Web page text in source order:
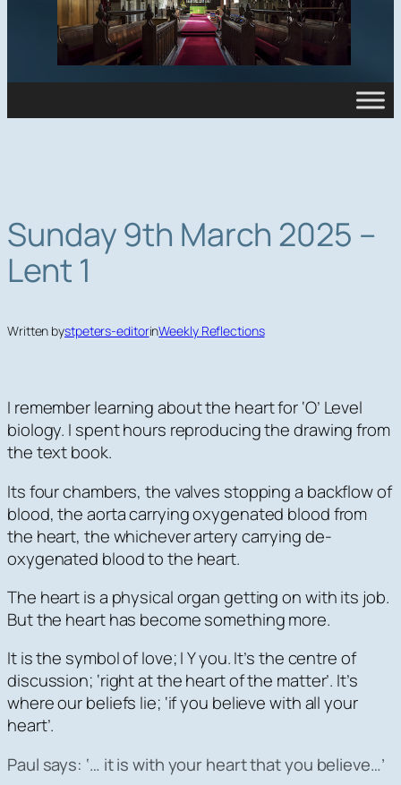
Sunday 9th March 2025 –
Lent 1
Written bystpeters-editorinWeekly Reflections
I remember learning about the heart for ‘O’ Level
biology. I spent hours reproducing the drawing from
the text book.
Its four chambers, the valves stopping a backflow of
blood, the aorta carrying oxygenated blood from
the heart, the whichever artery carrying de-
oxygenated blood to the heart.
The heart is a physical organ getting on with its job.
But the heart has become something more.
It is the symbol of love; I Y you. It’s the centre of
discussion; ‘right at the heart of the matter’. It’s
where our beliefs lie; ‘if you believe with all your
heart’.
Paul says: ‘… it is with your heart that you believe…’